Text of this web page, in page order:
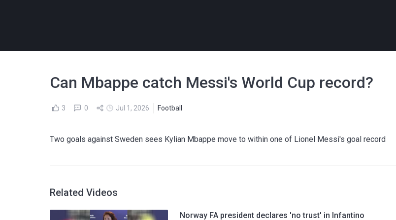
Can Mbappe catch Messi's World Cup record?
3 0 Jul 1, 2026 Football
Two goals against Sweden sees Kylian Mbappe move to within one of Lionel Messi's goal record
Related Videos
Norway FA president declares 'no trust' in Infantino